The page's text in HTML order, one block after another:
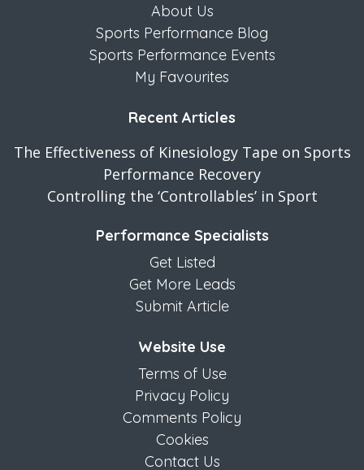
About Us
Sports Performance Blog
Sports Performance Events
My Favourites
Recent Articles
The Effectiveness of Kinesiology Tape on Sports
Performance Recovery
Controlling the ‘Controllables’ in Sport
Performance Specialists
Get Listed
Get More Leads
Submit Article
Website Use
Terms of Use
Privacy Policy
Comments Policy
Cookies
Contact Us